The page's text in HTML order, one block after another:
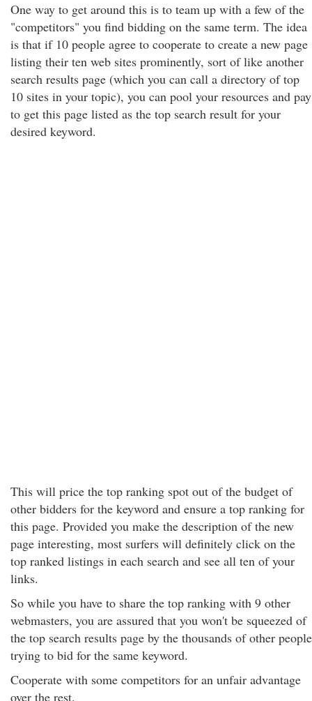
One way to get around this is to team up with a few of the
"competitors" you find bidding on the same term. The idea
is that if 10 people agree to cooperate to create a new page
listing their ten web sites prominently, sort of like another
search results page (which you can call a directory of top
10 sites in your topic), you can pool your resources and pay
to get this page listed as the top search result for your
desired keyword.
This will price the top ranking spot out of the budget of
other bidders for the keyword and ensure a top ranking for
this page. Provided you make the description of the new
page interesting, most surfers will definitely click on the
top ranked listings in each search and see all ten of your
links.
So while you have to share the top ranking with 9 other
webmasters, you are assured that you won't be squeezed of
the top search results page by the thousands of other people
trying to bid for the same keyword.
Cooperate with some competitors for an unfair advantage
over the rest.